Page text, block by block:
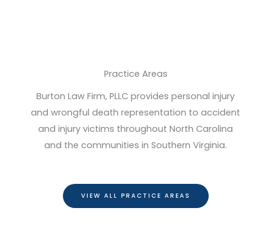
Practice Areas
Burton Law Firm, PLLC provides personal injury
and wrongful death representation to accident
and injury victims throughout North Carolina
and the communities in Southern Virginia.
VIEW ALL PRACTICE AREAS